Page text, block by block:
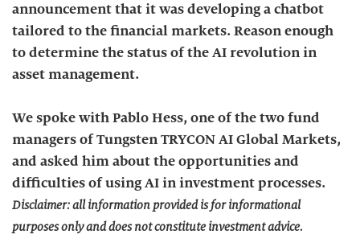
announcement that it was developing a chatbot
tailored to the financial markets. Reason enough
to determine the status of the AI revolution in
asset management.
We spoke with Pablo Hess, one of the two fund
managers of Tungsten TRYCON AI Global Markets,
and asked him about the opportunities and
difficulties of using AI in investment processes.
Disclaimer: all information provided is for informational
purposes only and does not constitute investment advice.